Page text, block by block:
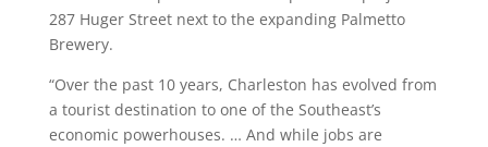
287 Huger Street next to the expanding Palmetto
Brewery.
“Over the past 10 years, Charleston has evolved from
a tourist destination to one of the Southeast’s
economic powerhouses. … And while jobs are